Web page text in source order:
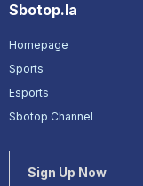
Sbotop.la
Homepage
Sports
Esports
Sbotop Channel
Sign Up Now